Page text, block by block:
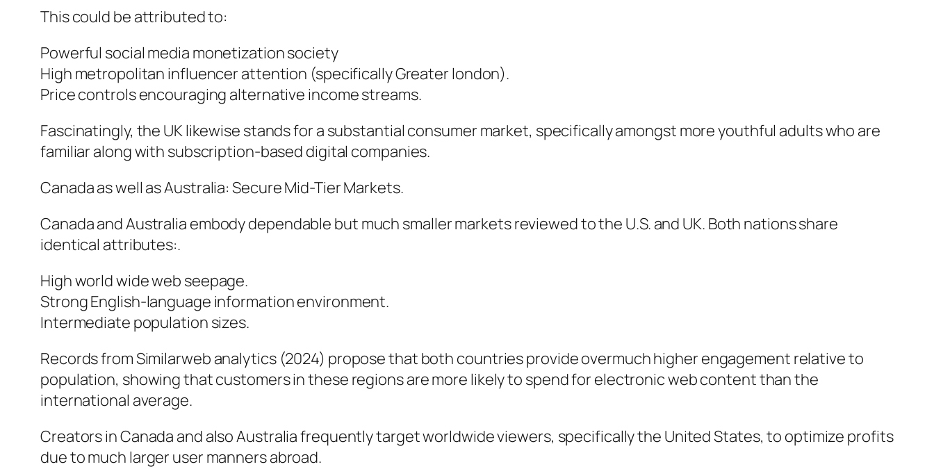
This could be attributed to:
Powerful social media monetization society
High metropolitan influencer attention (specifically Greater london).
Price controls encouraging alternative income streams.
Fascinatingly, the UK likewise stands for a substantial consumer market, specifically amongst more youthful adults who are
familiar along with subscription-based digital companies.
Canada as well as Australia: Secure Mid-Tier Markets.
Canada and Australia embody dependable but much smaller markets reviewed to the U.S. and UK. Both nations share
identical attributes:.
High world wide web seepage.
Strong English-language information environment.
Intermediate population sizes.
Records from Similarweb analytics (2024) propose that both countries provide overmuch higher engagement relative to
population, showing that customers in these regions are more likely to spend for electronic web content than the
international average.
Creators in Canada and also Australia frequently target worldwide viewers, specifically the United States, to optimize profits
due to much larger user manners abroad.